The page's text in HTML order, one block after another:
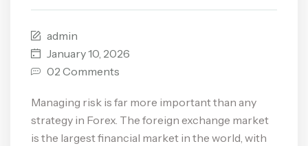
admin
January 10, 2026
02 Comments
Managing risk is far more important than any
strategy in Forex. The foreign exchange market
is the largest financial market in the world, with